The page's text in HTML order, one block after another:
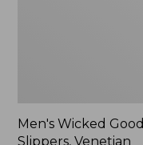
Men's Wicked Good
Slippers, Venetian